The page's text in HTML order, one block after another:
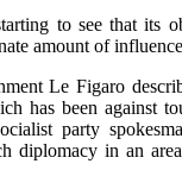
to see that its
amount of
Le Figaro
has been against
party
diplomacy in an